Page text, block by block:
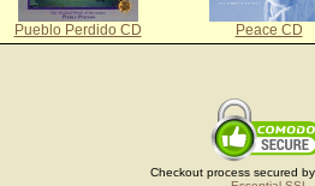
Pueblo Perdido CD Peace CD
Checkout process secured by